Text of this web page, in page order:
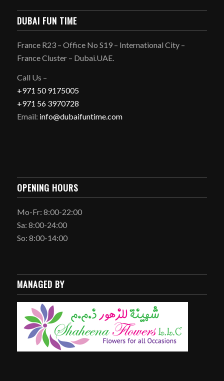
DUBAI FUN TIME
France R23 – Office No S19 – International City –
France Cluster – Dubai.UAE.
Call Us –
+971 50 9175005
+971 56 3970728
Email: info@dubaifuntime.com
OPENING HOURS
Mo-Fr: 8:00-22:00
Sa: 8:00-24:00
So: 8:00-14:00
MANAGED BY